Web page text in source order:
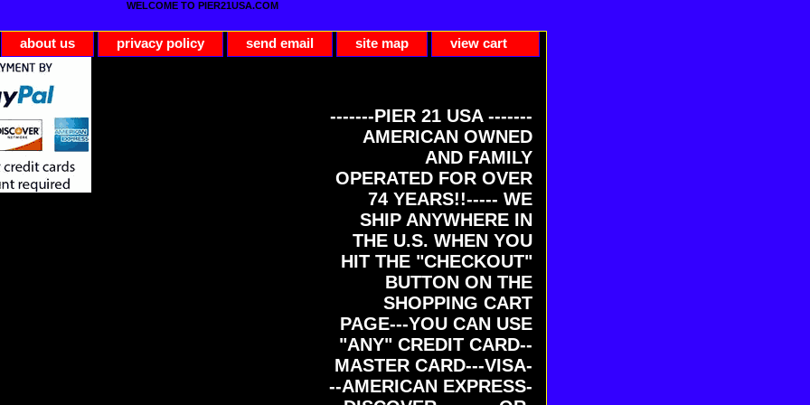
WELCOME TO PIER21USA.COM
about us privacy policy send email site map view cart
-------PIER 21 USA -------
AMERICAN OWNED
AND FAMILY
OPERATED FOR OVER
74 YEARS!!----- WE
SHIP ANYWHERE IN
THE U.S. WHEN YOU
HIT THE "CHECKOUT"
BUTTON ON THE
SHOPPING CART
PAGE---YOU CAN USE
"ANY" CREDIT CARD--
MASTER CARD---VISA-
--AMERICAN EXPRESS-